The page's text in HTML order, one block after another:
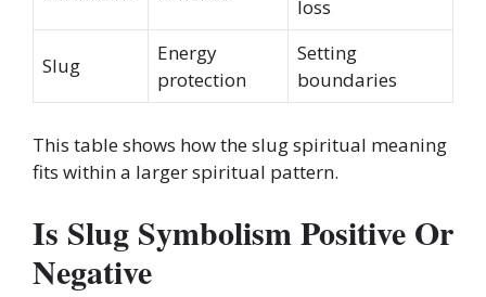
loss
Slug
Energy
protection
Setting
boundaries
This table shows how the slug spiritual meaning
fits within a larger spiritual pattern.
Is Slug Symbolism Positive Or
Negative